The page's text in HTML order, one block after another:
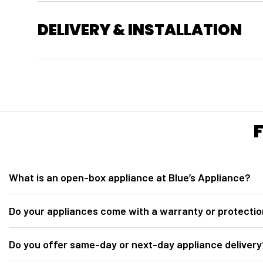
DELIVERY & INSTALLATION
What is an open-box appliance at Blue’s Appliance?
for inspection. They are fully tested, inspected, discounted below retail
Do your appliances come with a warranty or
Protection plan options may include 2-year, 3-year, and 5-year
Do you offer same-day or next-day appliance